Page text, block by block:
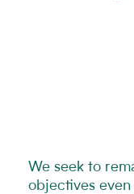
We seek to
objectives